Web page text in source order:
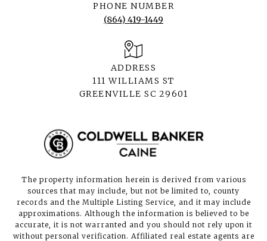
PHONE NUMBER
(864) 419-1449
ADDRESS
111 WILLIAMS ST
GREENVILLE SC 29601
The property information herein is derived from various
sources that may include, but not be limited to, county
records and the Multiple Listing Service, and it may include
approximations. Although the information is believed to be
accurate, it is not warranted and you should not rely upon it
without personal verification. Affiliated real estate agents are